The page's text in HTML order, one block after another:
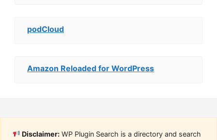
podCloud
Amazon Reloaded for WordPress
Disclaimer: WP Plugin Search is a directory and search